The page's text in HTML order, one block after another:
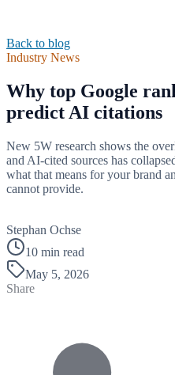
Back to blog
Industry News
Why top Google
predict AI citations
New 5W research shows the
and AI-cited sources has
what that means for your brand
cannot provide.
Stephan Ochse
10 min read
May 5, 2026
Share